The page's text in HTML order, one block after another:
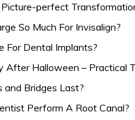
perfect
So Much For Invisalign?
For Dental Implants?
After Halloween – Practical
Bridges Last?
Perform A Root Canal?